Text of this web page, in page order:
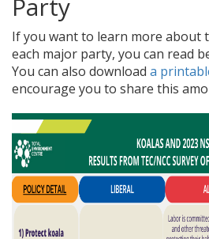
Party
If you want to learn more about
each major party, you can read
You can also download a
encourage you to share this